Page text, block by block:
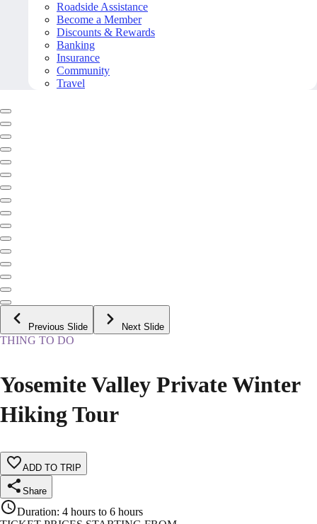
Roadside Assistance
Become a Member
Discounts & Rewards
Banking
Insurance
Community
Travel
Previous Slide Next Slide
THING TO DO
Yosemite Valley Private Winter
Hiking Tour
ADD TO TRIP
Share
Duration: 4 hours to 6 hours